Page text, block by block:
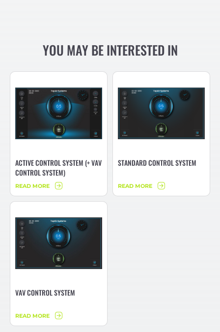
YOU MAY BE INTERESTED IN
ACTIVE CONTROL SYSTEM (+ VAV
CONTROL SYSTEM)
READ MORE
STANDARD CONTROL SYSTEM
READ MORE
VAV CONTROL SYSTEM
READ MORE